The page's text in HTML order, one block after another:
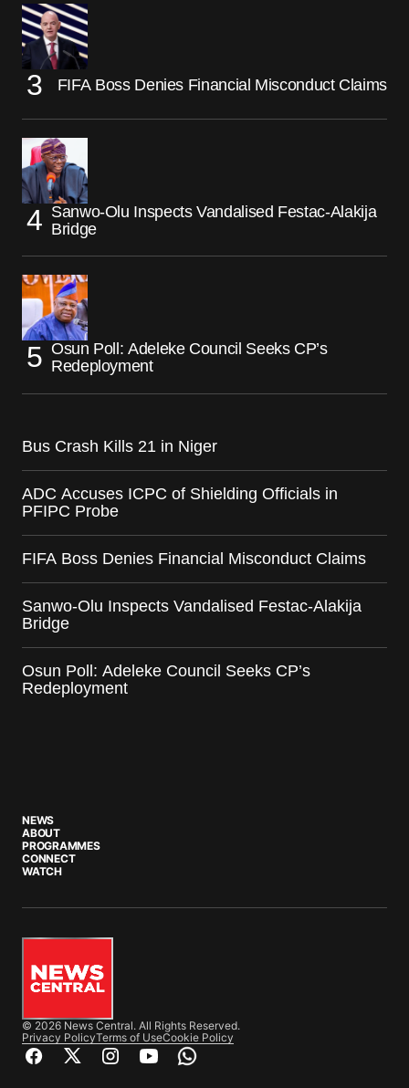
FIFA Boss Denies Financial Misconduct Claims
Sanwo-Olu Inspects Vandalised Festac-Alakija
Bridge
Osun Poll: Adeleke Council Seeks CP’s
Redeployment
Bus Crash Kills 21 in Niger
ADC Accuses ICPC of Shielding Officials in
PFIPC Probe
FIFA Boss Denies Financial Misconduct Claims
Sanwo-Olu Inspects Vandalised Festac-Alakija
Bridge
Osun Poll: Adeleke Council Seeks CP’s
Redeployment
NEWS
ABOUT
PROGRAMMES
CONNECT
WATCH
© 2026 News Central. All Rights Reserved.
Privacy PolicyTerms of UseCookie Policy